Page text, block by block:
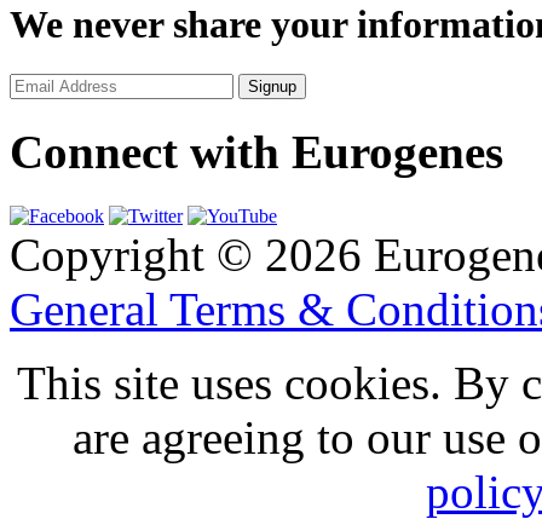
We never share your
Connect with Eurogenes
Copyright © 2026
General Terms &
This site uses cookies. By
are agreeing to our